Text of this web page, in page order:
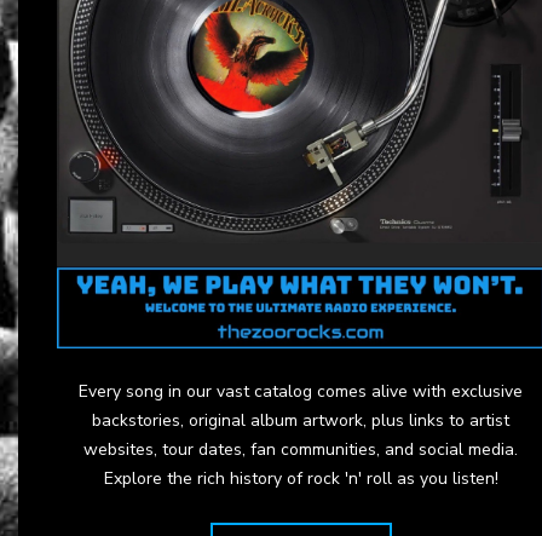
Every song in our vast catalog comes alive with exclusive
backstories, original album artwork, plus links to artist
websites, tour dates, fan communities, and social media.
Explore the rich history of rock 'n' roll as you listen!